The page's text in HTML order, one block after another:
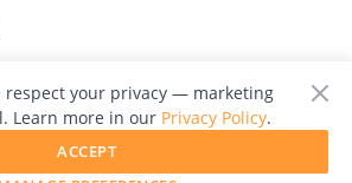
respect your privacy — marketing
Learn more in our Privacy Policy.
ACCEPT